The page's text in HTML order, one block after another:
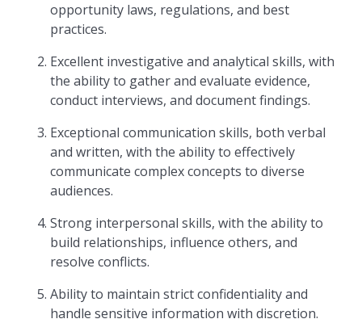
opportunity laws, regulations, and best
practices.
Excellent investigative and analytical skills, with
the ability to gather and evaluate evidence,
conduct interviews, and document findings.
Exceptional communication skills, both verbal
and written, with the ability to effectively
communicate complex concepts to diverse
audiences.
Strong interpersonal skills, with the ability to
build relationships, influence others, and
resolve conflicts.
Ability to maintain strict confidentiality and
handle sensitive information with discretion.